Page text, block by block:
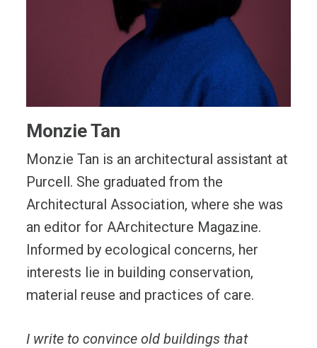
Monzie Tan
Monzie Tan is an architectural assistant at
Purcell. She graduated from the
Architectural Association, where she was
an editor for AArchitecture Magazine.
Informed by ecological concerns, her
interests lie in building conservation,
material reuse and practices of care.
I write to convince old buildings that